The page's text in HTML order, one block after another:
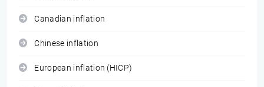
Canadian inflation
Chinese inflation
European inflation (HICP)